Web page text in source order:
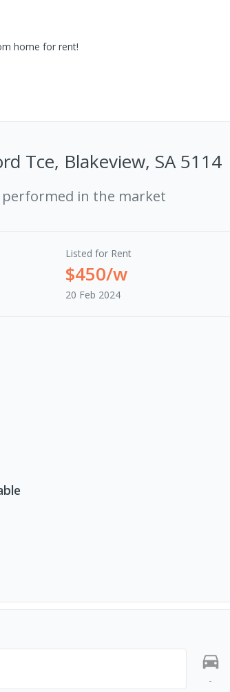
home for rent!
Tce, Blakeview, SA 5114
in the market
Listed for Rent
$450/w
20 Feb 2024
-